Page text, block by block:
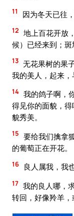
11 因为冬天已往
12 地上百花开放
候）已经来到；斑
13 无花果树的果
我的美人，起来，
14 我的鸽子啊，
得见你的面貌，
貌秀美。
15 要给我们擒拿
的葡萄正在开花。
16 良人属我，我
17 我的良人哪，
转回，好像羚羊，